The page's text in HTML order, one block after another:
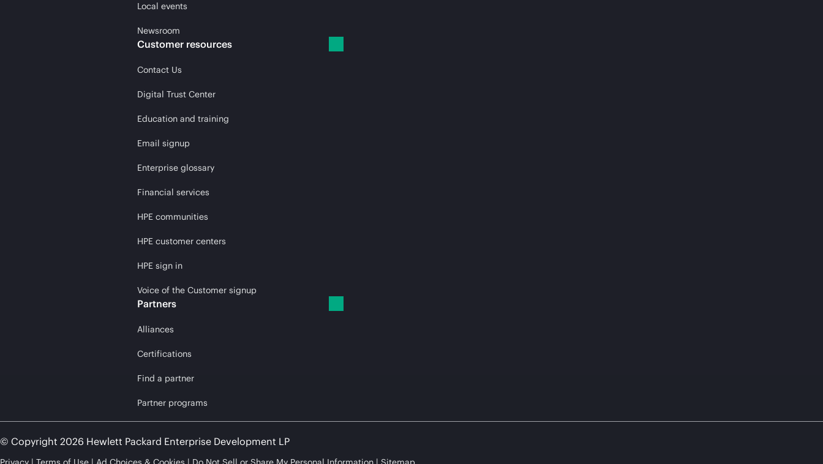
Local events
Newsroom
Customer resources
Contact Us
Digital Trust Center
Education and training
Email signup
Enterprise glossary
Financial services
HPE communities
HPE customer centers
HPE sign in
Voice of the Customer signup
Partners
Alliances
Certifications
Find a partner
Partner programs
© Copyright 2026 Hewlett Packard Enterprise Development LP